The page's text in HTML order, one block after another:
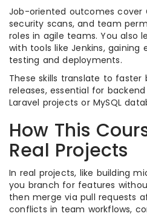
Job-oriented outcomes cover
security scans, and team
roles in agile teams. You also
with tools like Jenkins,
testing and deployments.
These skills translate to
releases, essential for
Laravel projects or MySQL
How This
Real Projects
In real projects, like building
you branch for features
then merge via pull requests
conflicts in team workflows,